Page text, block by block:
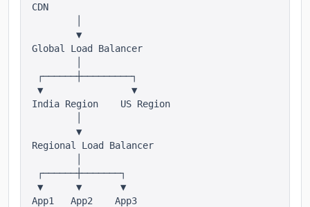
CDN
        ▼
Global Load Balancer
┌──────┼─────────┐
▼                ▼
India Region    US Region
        ▼
Regional Load Balancer
┌──────┼───────┐
▼      ▼       ▼
App1   App2    App3